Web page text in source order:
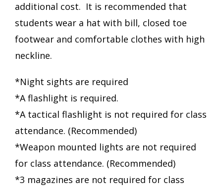
additional cost. It is recommended that
students wear a hat with bill, closed toe
footwear and comfortable clothes with high
neckline.
*Night sights are required
*A flashlight is required.
*A tactical flashlight is not required for class
attendance. (Recommended)
*Weapon mounted lights are not required
for class attendance. (Recommended)
*3 magazines are not required for class